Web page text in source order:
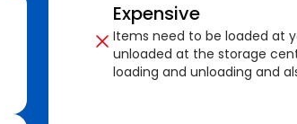
Expensive
Items need to be loaded at
unloaded at the storage
loading and unloading and